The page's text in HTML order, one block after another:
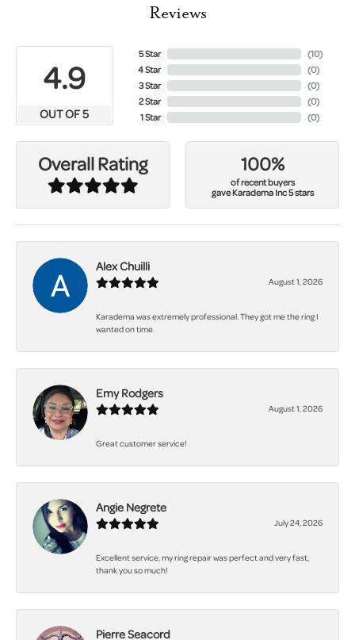
Reviews
4.9
OUT OF 5
5 Star
4 Star
3 Star
2 Star
1 Star
(10)
(0)
(0)
(0)
(0)
Overall Rating 100%
of recent buyers
gave Karadema Inc 5 stars
Alex Chuilli
August 1, 2026
Karadema was extremely professional. They got me the ring I
wanted on time.
Emy Rodgers
August 1, 2026
Great customer service!
Angie Negrete
July 24, 2026
Excellent service, my ring repair was perfect and very fast,
thank you so much!
Pierre Seacord